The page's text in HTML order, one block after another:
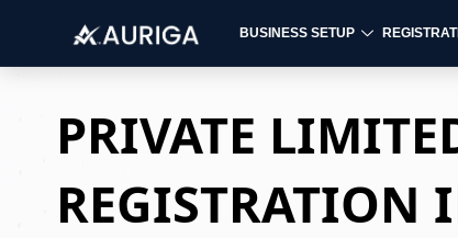
content
BUSINESS SETUP
PRIVATE